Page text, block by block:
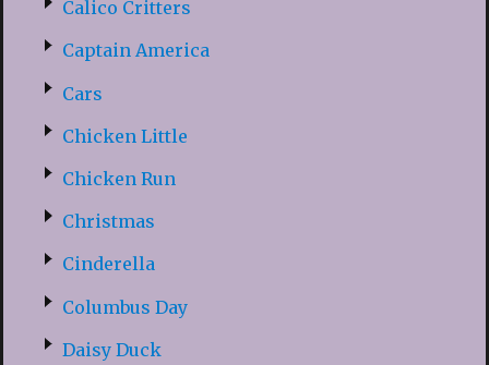
Calico Critters
Captain America
Cars
Chicken Little
Chicken Run
Christmas
Cinderella
Columbus Day
Daisy Duck